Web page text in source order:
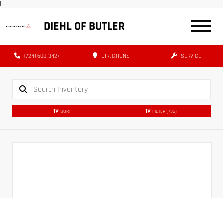
|
DIEHL OF BUTLER
(724) 608-3427 DIRECTIONS SERVICE
SORT FILTER (735)